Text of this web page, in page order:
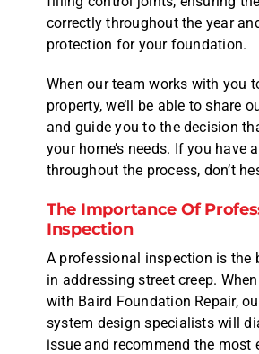
correctly throughout the year
protection for your foundation.
When our team works with you
property, we’ll be able to share
and guide you to the decision
your home’s needs. If you have
throughout the process, don’t
The Importance Of
Inspection
A professional inspection is the
in addressing street creep.
with Baird Foundation Repair,
system design specialists will
issue and recommend the most